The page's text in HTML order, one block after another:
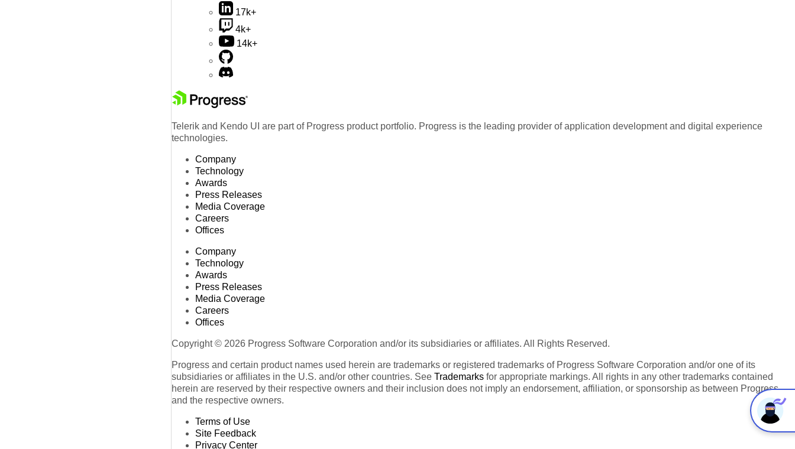
17k+
4k+
14k+
Telerik and Kendo UI are part of Progress product portfolio. Progress is the leading provider of application development and digital experience
technologies.
Company
Technology
Awards
Press Releases
Media Coverage
Careers
Offices
Company
Technology
Awards
Press Releases
Media Coverage
Careers
Offices
Copyright © 2026 Progress Software Corporation and/or its subsidiaries or affiliates. All Rights Reserved.
Progress and certain product names used herein are trademarks or registered trademarks of Progress Software Corporation and/or one of its
subsidiaries or affiliates in the U.S. and/or other countries. See Trademarks for appropriate markings. All rights in any other trademarks contained
herein are reserved by their respective owners and their inclusion does not imply an endorsement, affiliation, or sponsorship as between Progress
and the respective owners.
Terms of Use
Site Feedback
Privacy Center